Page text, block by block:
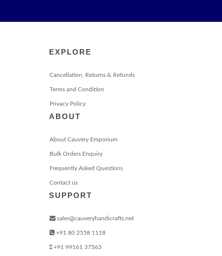
EXPLORE
Cancellation, Returns & Refunds
Terms and Condition
Privacy Policy
ABOUT
About Cauvery Emporium
Bulk Orders Enquiry
Frequently Asked Questions
Contact us
SUPPORT
sales@cauveryhandicrafts.net
+91 80 2558 1118
+91 99161 37563